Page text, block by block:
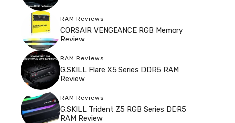
RAM Reviews
CORSAIR VENGEANCE RGB Memory
Review
RAM Reviews
G.SKILL Flare X5 Series DDR5 RAM
Review
RAM Reviews
G.SKILL Trident Z5 RGB Series DDR5
RAM Review